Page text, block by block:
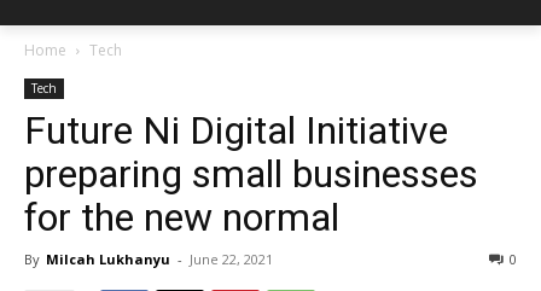
Home Tech
Tech
Future Ni Digital Initiative
preparing small businesses
for the new normal
By Milcah Lukhanyu - June 22, 2021 0